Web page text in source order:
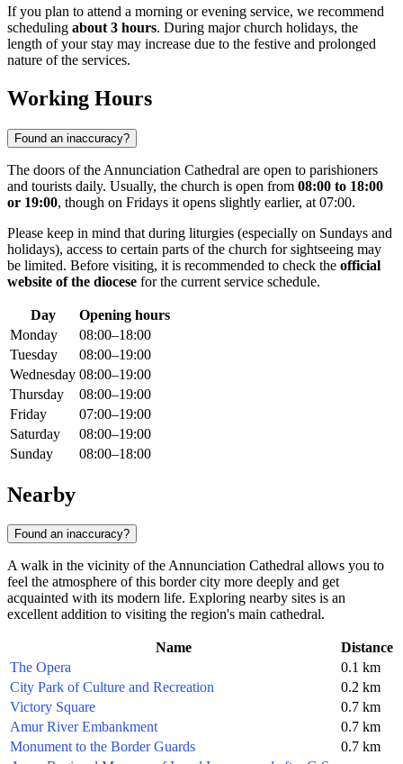
If you plan to attend a morning or evening service, we recommend
scheduling about 3 hours. During major church holidays, the
length of your stay may increase due to the festive and prolonged
nature of the services.
Working Hours
Found an inaccuracy?
The doors of the Annunciation Cathedral are open to parishioners
and tourists daily. Usually, the church is open from 08:00 to 18:00
or 19:00, though on Fridays it opens slightly earlier, at 07:00.
Please keep in mind that during liturgies (especially on Sundays and
holidays), access to certain parts of the church for sightseeing may
be limited. Before visiting, it is recommended to check the official
website of the diocese for the current service schedule.
Day
Opening hours
Monday
08:00–18:00
Tuesday
08:00–19:00
Wednesday 08:00–19:00
Thursday
08:00–19:00
Friday
07:00–19:00
Saturday
08:00–19:00
Sunday
08:00–18:00
Nearby
Found an inaccuracy?
A walk in the vicinity of the Annunciation Cathedral allows you to
feel the atmosphere of this border city more deeply and get
acquainted with its modern life. Exploring nearby sites is an
excellent addition to visiting the region's main cathedral.
Name
Distance
The Opera
0.1 km
City Park of Culture and Recreation
0.2 km
Victory Square
0.7 km
Amur River Embankment
0.7 km
Monument to the Border Guards
0.7 km